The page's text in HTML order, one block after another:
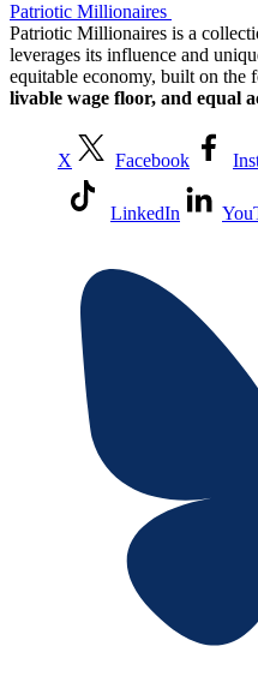
Patriotic Millionaires
Patriotic Millionaires is a
leverages its influence and
equitable economy, built on the
livable wage floor, and equal
X Facebook
LinkedIn